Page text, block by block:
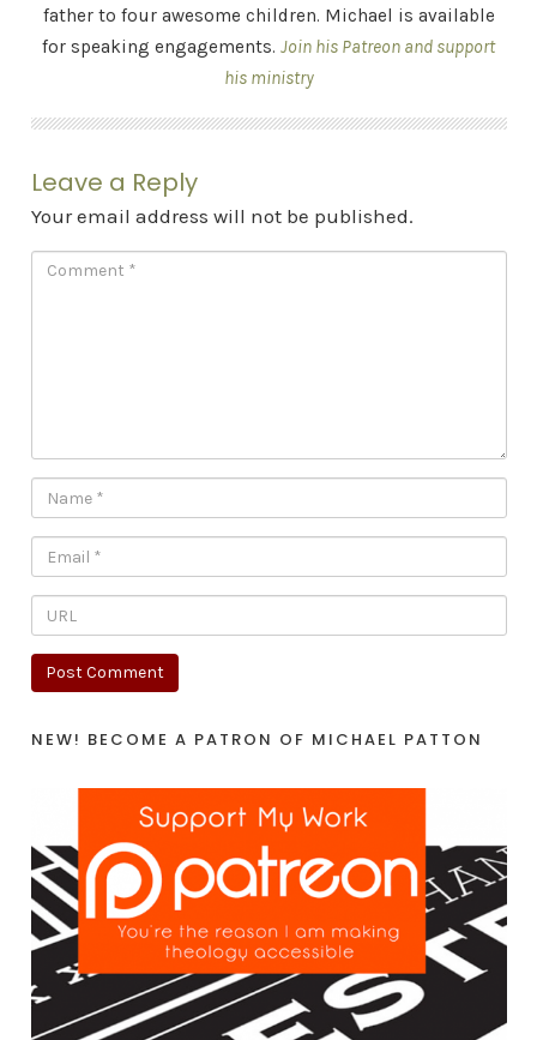
father to four awesome children. Michael is available
for speaking engagements. Join his Patreon and support
his ministry
Leave a Reply
Your email address will not be published.
NEW! BECOME A PATRON OF MICHAEL PATTON